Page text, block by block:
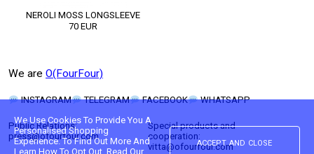
NEROLI MOSS LONGSLEEVE
70 EUR
We are O(FourFour)
INSTAGRAM TELEGRAM FACEBOOK WHATSAPP
Public Relations:
press@ofourfour.com
Special products and
cooperation:
vitta@ofourfour.com
We Use Cookies To Provide You A
Personalised Shopping
Experience. To Find Out More And
Learn How To Opt Out, Read Our
accept and close